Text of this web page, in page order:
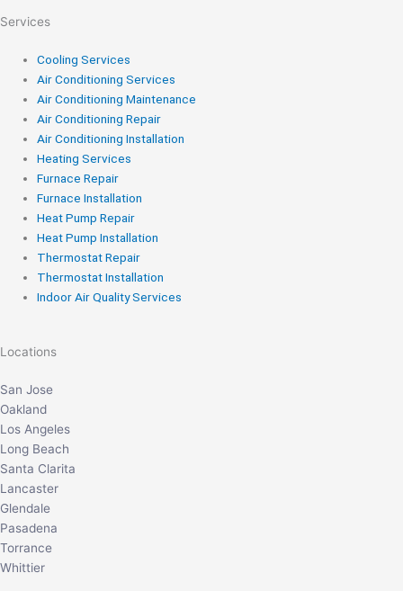
Services
Cooling Services
Air Conditioning Services
Air Conditioning Maintenance
Air Conditioning Repair
Air Conditioning Installation
Heating Services
Furnace Repair
Furnace Installation
Heat Pump Repair
Heat Pump Installation
Thermostat Repair
Thermostat Installation
Indoor Air Quality Services
Locations
San Jose
Oakland
Los Angeles
Long Beach
Santa Clarita
Lancaster
Glendale
Pasadena
Torrance
Whittier